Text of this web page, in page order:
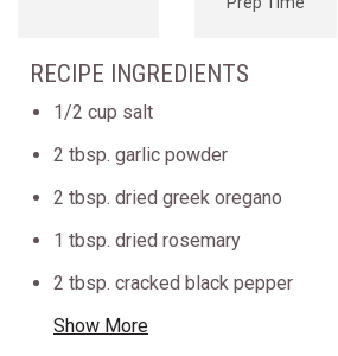
RECIPE INGREDIENTS
1/2 cup salt
2 tbsp. garlic powder
2 tbsp. dried greek oregano
1 tbsp. dried rosemary
2 tbsp. cracked black pepper
Show More